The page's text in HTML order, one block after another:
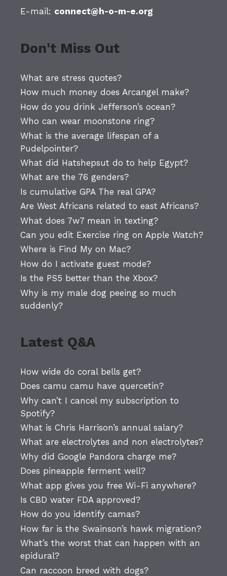
E-mail: connect@h-o-m-e.org
Don't Miss Out
What are stress quotes?
How much money does Arcangel make?
How do you drink Jefferson’s ocean?
Who can wear moonstone ring?
What is the average lifespan of a
Pudelpointer?
What did Hatshepsut do to help Egypt?
What are the 76 genders?
Is cumulative GPA The real GPA?
Are West Africans related to east Africans?
What does 7w7 mean in texting?
Can you edit Exercise ring on Apple Watch?
Where is Find My on Mac?
How do I activate guest mode?
Is the PS5 better than the Xbox?
Why is my male dog peeing so much
suddenly?
Latest Q&A
How wide do coral bells get?
Does camu camu have quercetin?
Why can’t I cancel my subscription to
Spotify?
What is Chris Harrison’s annual salary?
What are electrolytes and non electrolytes?
Why did Google Pandora charge me?
Does pineapple ferment well?
What app gives you free Wi-Fi anywhere?
Is CBD water FDA approved?
How do you identify camas?
How far is the Swainson’s hawk migration?
What’s the worst that can happen with an
epidural?
Can raccoon breed with dogs?